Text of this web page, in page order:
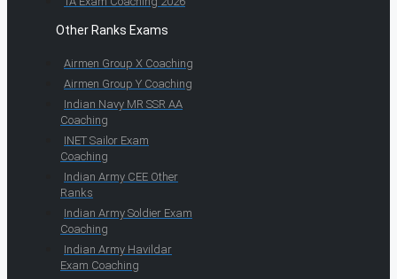
Other Ranks Exams
Airmen Group X Coaching
Airmen Group Y Coaching
Indian Navy MR SSR AA
Coaching
INET Sailor Exam
Coaching
Indian Army CEE Other
Ranks
Indian Army Soldier Exam
Coaching
Indian Army Havildar
Exam Coaching